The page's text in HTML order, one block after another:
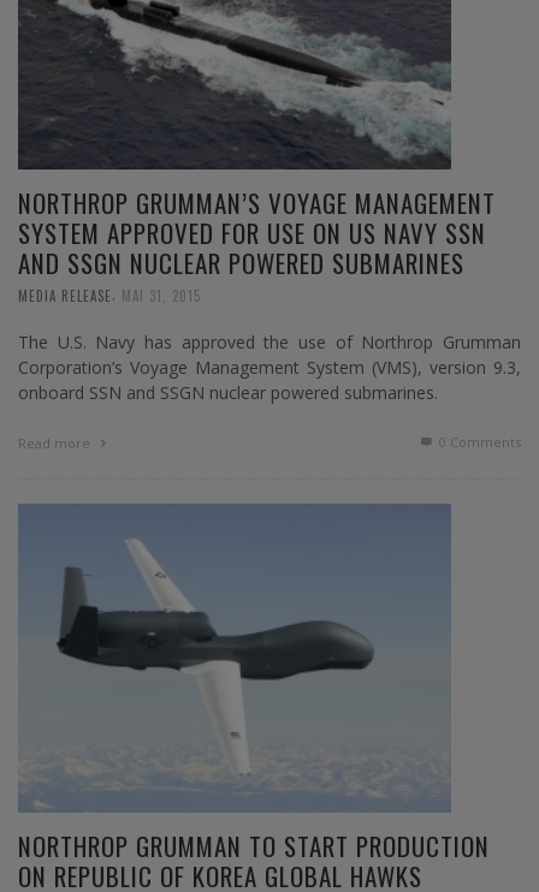
NORTHROP GRUMMAN’S VOYAGE MANAGEMENT
SYSTEM APPROVED FOR USE ON US NAVY SSN
AND SSGN NUCLEAR POWERED SUBMARINES
MEDIA RELEASE MAI 31, 2015
The U.S. Navy has approved the use of Northrop Grumman
Corporation’s Voyage Management System (VMS), version 9.3,
onboard SSN and SSGN nuclear powered submarines.
Read more 0 Comments
NORTHROP GRUMMAN TO START PRODUCTION
ON REPUBLIC OF KOREA GLOBAL HAWKS